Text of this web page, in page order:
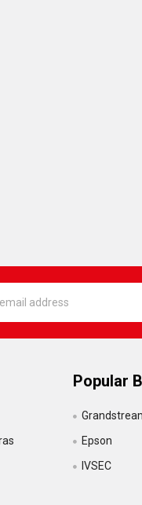
Popular
Epson
IVSEC